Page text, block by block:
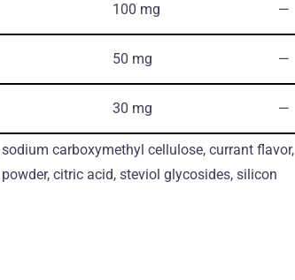
100 mg ―
50 mg ―
30 mg ―
carboxymethyl cellulose, currant flavor,
citric acid, steviol glycosides, silicon